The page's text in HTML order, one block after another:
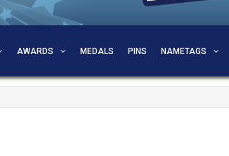
AWARDS MEDALS PINS NAMETAGS